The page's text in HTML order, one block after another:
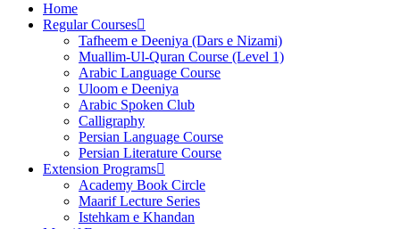
Home
Regular Courses
Tafheem e Deeniya (Dars e Nizami)
Muallim-Ul-Quran Course (Level 1)
Arabic Language Course
Uloom e Deeniya
Arabic Spoken Club
Calligraphy
Persian Language Course
Persian Literature Course
Extension Programs
Academy Book Circle
Maarif Lecture Series
Istehkam e Khandan